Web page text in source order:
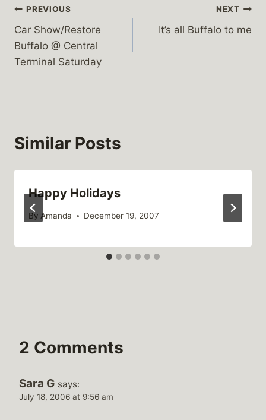
Post
navigation
PREVIOUS
Car Show/Restore
Buffalo @ Central
Terminal Saturday
NEXT
It’s all Buffalo to me
Similar Posts
Happy Holidays
By Amanda December 19, 2007
2 Comments
Sara G says:
July 18, 2006 at 9:56 am